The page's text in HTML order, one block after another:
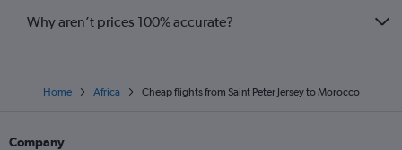
Why aren’t prices 100% accurate?
Home Africa Cheap flights from Saint Peter Jersey to Morocco
Company